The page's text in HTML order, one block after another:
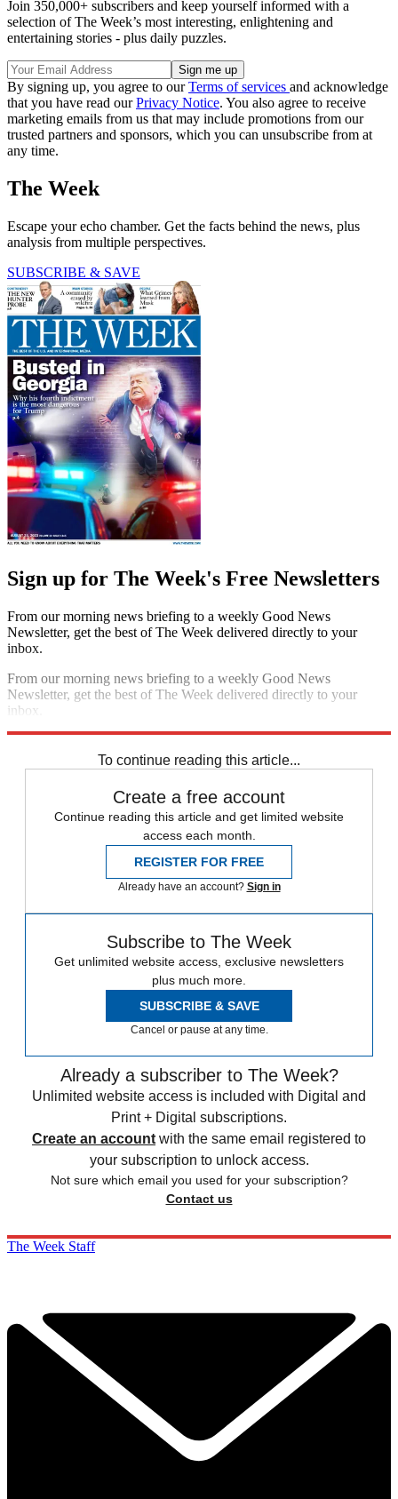
Join 350,000+ subscribers and keep yourself informed with a
selection of The Week’s most interesting, enlightening and
entertaining stories - plus daily puzzles.
By signing up, you agree to ourTerms of services and acknowledge
that you have read ourPrivacy Notice. You also agree to receive
marketing emails from us that may include promotions from our
trusted partners and sponsors, which you can unsubscribe from at
any time.
The Week
Escape your echo chamber. Get the facts behind the news, plus
analysis from multiple perspectives.
SUBSCRIBE & SAVE
Sign up for The Week's Free Newsletters
From our morning news briefing to a weekly Good News
Newsletter, get the best of The Week delivered directly to your
inbox.
From our morning news briefing to a weekly Good News
Newsletter, get the best of The Week delivered directly to your
inbox.
To continue reading this article...
Create a free account
Continue reading this article and get limited website
access each month.
REGISTER FOR FREE
Already have an account? Sign in
Subscribe to The Week
Get unlimited website access, exclusive newsletters
plus much more.
SUBSCRIBE & SAVE
Cancel or pause at any time.
Already a subscriber to The Week?
Unlimited website access is included with Digital and
Print + Digital subscriptions.
Create an account with the same email registered to
your subscription to unlock access.
Not sure which email you used for your subscription?
Contact us
The Week Staff